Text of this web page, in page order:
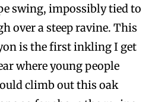
swing, impossibly tied to
over a steep ravine. This
is the first inkling I get
where young people
climb out this oak